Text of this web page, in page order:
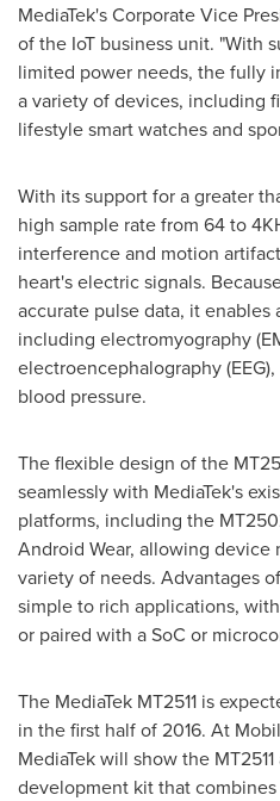
MediaTek's Corporate Vice
of the IoT business unit. "With
limited power needs, the fully
a variety of devices, including
lifestyle smart watches and
With its support for a greater
high sample rate from 64 to
interference and motion
heart's electric signals.
accurate pulse data, it
including electromyography
electroencephalography
blood pressure.
The flexible design of the
seamlessly with MediaTek's
platforms, including the
Android Wear, allowing device
variety of needs. Advantages
simple to rich applications,
or paired with a SoC or
The MediaTek MT2511 is
in the first half of 2016. At
MediaTek will show the
development kit that